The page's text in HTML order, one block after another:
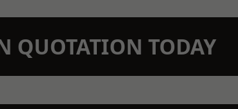
QUOTATION TODAY